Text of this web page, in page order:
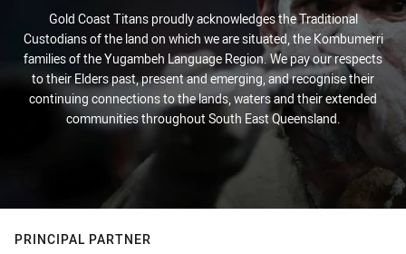
Gold Coast Titans proudly acknowledges the Traditional
Custodians of the land on which we are situated, the Kombumerri
families of the Yugambeh Language Region. We pay our respects
to their Elders past, present and emerging, and recognise their
continuing connections to the lands, waters and their extended
communities throughout South East Queensland.
PRINCIPAL PARTNER